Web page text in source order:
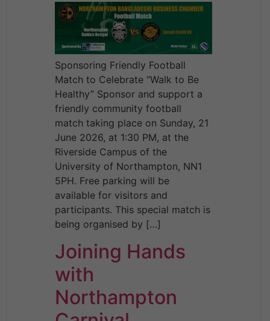
Sponsoring Friendly Football
Match to Celebrate “Walk to Be
Healthy” Sponsor and support a
friendly community football
match taking place on Sunday, 21
June 2026, at 1:30 PM, at the
Riverside Campus of the
University of Northampton, NN1
5PH. Free parking will be
available for visitors and
participants. This special match is
being organised by […]
Joining Hands
with
Northampton